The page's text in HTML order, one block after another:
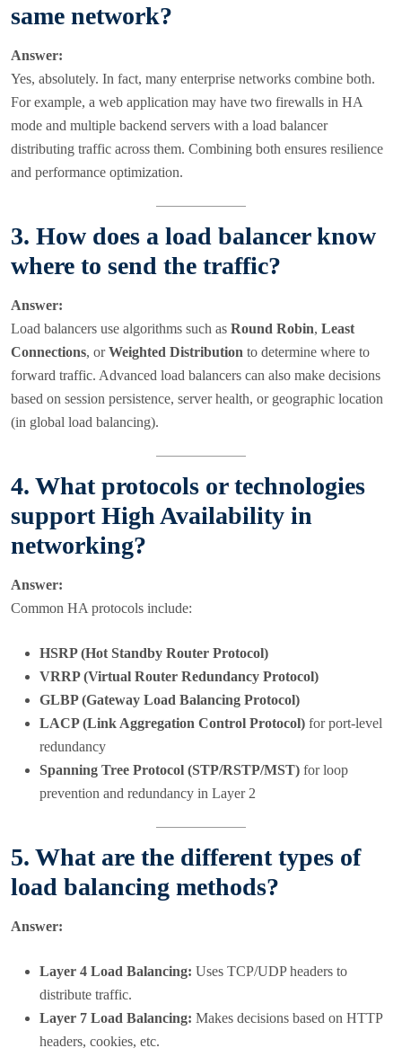
same network?
Answer:
Yes, absolutely. In fact, many enterprise networks combine both.
For example, a web application may have two firewalls in HA
mode and multiple backend servers with a load balancer
distributing traffic across them. Combining both ensures resilience
and performance optimization.
3. How does a load balancer know
where to send the traffic?
Answer:
Load balancers use algorithms such as Round Robin, Least
Connections, orWeighted Distribution to determine where to
forward traffic. Advanced load balancers can also make decisions
based on session persistence, server health, or geographic location
(in global load balancing).
4. What protocols or technologies
support High Availability in
networking?
Answer:
Common HA protocols include:
HSRP (Hot Standby Router Protocol)
VRRP (Virtual Router Redundancy Protocol)
GLBP (Gateway Load Balancing Protocol)
LACP (Link Aggregation Control Protocol) for port-level
redundancy
Spanning Tree Protocol (STP/RSTP/MST) for loop
prevention and redundancy in Layer 2
5. What are the different types of
load balancing methods?
Answer:
Layer 4 Load Balancing: Uses TCP/UDP headers to
distribute traffic.
Layer 7 Load Balancing: Makes decisions based on HTTP
headers, cookies, etc.